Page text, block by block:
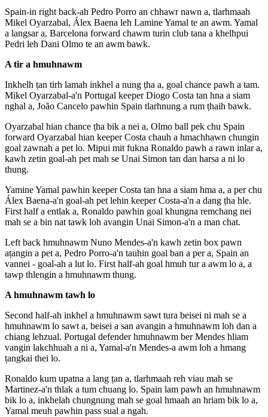
Spain-in right back-ah Pedro Porro an chhawr nawn a, tlarhmaah
Mikel Oyarzabal, Álex Baena leh Lamine Yamal te an awm. Yamal
a langsar a, Barcelona forward chawm turin club tana a khelhpui
Pedri leh Dani Olmo te an awm bawk.
A tir a hmuhnawm
Inkhelh ṭan tirh lamah inkhel a nung ṭha a, goal chance pawh a tam.
Mikel Oyarzabal-a'n Portugal keeper Diogo Costa tan hna a siam
nghal a, João Cancelo pawhin Spain tlarhnung a rum ṭhaih bawk.
Oyarzabal hian chance ṭha bik a nei a, Olmo ball pek chu Spain
forward Oyarzabal hian keeper Costa chauh a hmachhawn chungin
goal zawnah a pet lo. Mipui mit fukna Ronaldo pawh a rawn inlar a,
kawh zetin goal-ah pet mah se Unai Simon tan dan harsa a ni lo
thung.
Yamine Yamal pawhin keeper Costa tan hna a siam hma a, a per chu
Álex Baena-a'n goal-ah pet lehin keeper Costa-a'n a dang ṭha hle.
First half a entlak a, Ronaldo pawhin goal khungna remchang nei
mah se a bin nat tawk loh avangin Unai Simon-a'n a man chat.
Left back hmuhnawm Nuno Mendes-a'n kawh zetin box pawn
aṭangin a pet a, Pedro Porro-a'n tauhin goal ban a per a, Spain an
vannei - goal-ah a lut lo. First half-ah goal hmuh tur a awm lo a, a
tawp thlengin a hmuhnawm thung.
A hmuhnawm tawh lo
Second half-ah inkhel a hmuhnawm sawt tura beisei ni mah se a
hmuhnawm lo sawt a, beisei a san avangin a hmuhnawm loh dan a
chiang lehzual. Portugal defender hmuhnawm ber Mendes hliam
vangin lakchhuah a ni a, Yamal-a'n Mendes-a awm loh a hmang
ṭangkai thei lo.
Ronaldo kum upatna a lang ṭan a, tlarhmaah reh viau mah se
Martinez-a'n thlak a tum chuang lo. Spain lam pawh an hmuhnawm
bik lo a, inkhelah chungnung mah se goal hmaah an hriam bik lo a,
Yamal meuh pawhin pass sual a ngah.